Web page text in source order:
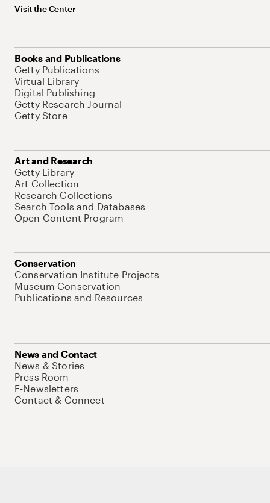
Visit the Center
Books and Publications
Getty Publications
Virtual Library
Digital Publishing
Getty Research Journal
Getty Store
Art and Research
Getty Library
Art Collection
Research Collections
Search Tools and Databases
Open Content Program
Conservation
Conservation Institute Projects
Museum Conservation
Publications and Resources
News and Contact
News & Stories
Press Room
E-Newsletters
Contact & Connect